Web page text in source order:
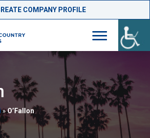
COMPANY PROFILE
»O’Fallon